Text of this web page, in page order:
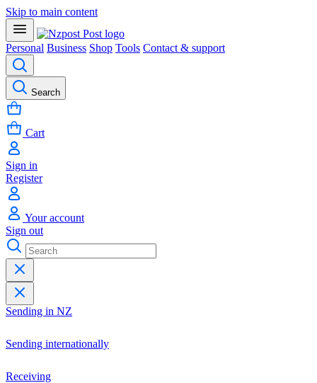
Skip to main content
Personal Business Shop Tools Contact & support
Search
Cart
Sign in
Register
Your account
Sign out
Sending in NZ
Sending internationally
Receiving